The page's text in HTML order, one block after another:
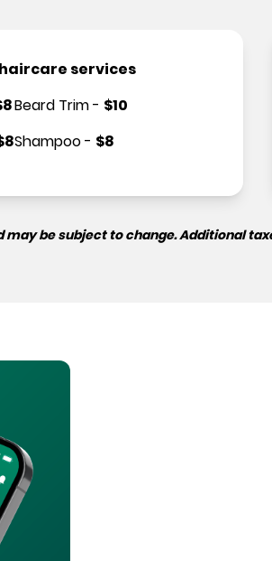
services
8
8
Beard Trim- $10
Shampoo- $8
be subject to change. Additional